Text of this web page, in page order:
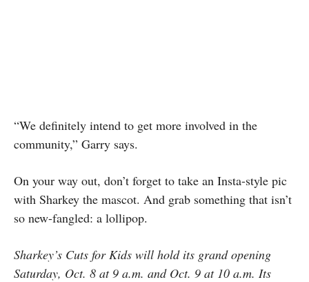
“We definitely intend to get more involved in the
community,” Garry says.
On your way out, don’t forget to take an Insta-style pic
with Sharkey the mascot. And grab something that isn’t
so new-fangled: a lollipop.
Sharkey’s Cuts for Kids will hold its grand opening
Saturday, Oct. 8 at 9 a.m. and Oct. 9 at 10 a.m. Its